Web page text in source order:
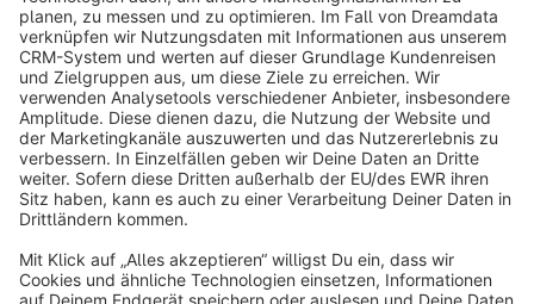
info@shopware.com
About Shopware
Discover
Resources